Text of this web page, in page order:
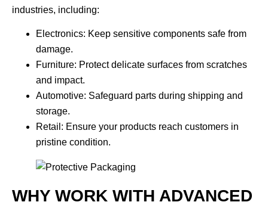
industries, including:
Electronics: Keep sensitive components safe from
damage.
Furniture: Protect delicate surfaces from scratches
and impact.
Automotive: Safeguard parts during shipping and
storage.
Retail : Ensure your products reach customers in
pristine condition.
WHY WORK WITH ADVANCED